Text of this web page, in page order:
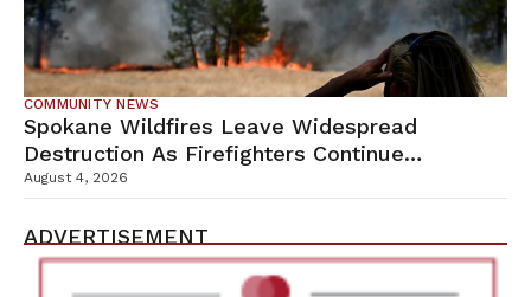
COMMUNITY NEWS
Spokane Wildfires Leave Widespread
Destruction As Firefighters Continue
Containment Efforts
August 4, 2026
ADVERTISEMENT